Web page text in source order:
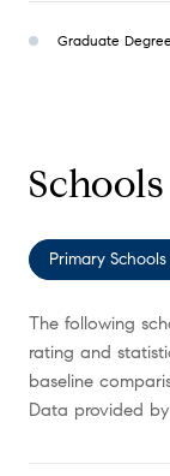
Graduate Degree
Primary Schools
The following
rating and
baseline